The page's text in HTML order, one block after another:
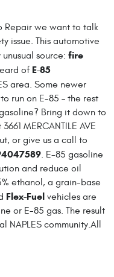
Repair we want to talk
issue. This automotive
source: fire
of E-85
area. Some newer
run on E-85 – the rest
Bring it down to
MERCANTILE AVE
or give us a call to
. E-85 gasoline
and reduce oil
ethanol, a grain-base
Flex-Fuel vehicles are
or E-85 gas. The result
NAPLES community.All